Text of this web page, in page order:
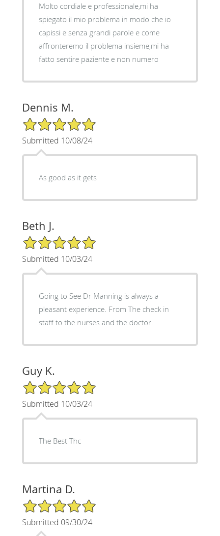
Molto cordiale e professionale,mi ha
spiegato il mio problema in modo che io
capissi e senza grandi parole e come
affronteremo il problema insieme,mi ha
fatto sentire paziente e non numero
Dennis M.
5/5 Star Rating
Submitted 10/08/24
As good as it gets
Beth J.
5/5 Star Rating
Submitted 10/03/24
Going to See Dr Manning is always a
pleasant experience. From The check in
staff to the nurses and the doctor.
Guy K.
5/5 Star Rating
Submitted 10/03/24
The Best Thc
Martina D.
5/5 Star Rating
Submitted 09/30/24